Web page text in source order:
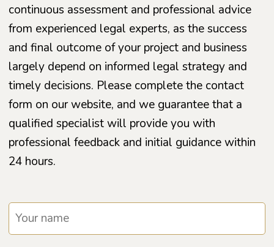
continuous assessment and professional advice
from experienced legal experts, as the success
and final outcome of your project and business
largely depend on informed legal strategy and
timely decisions. Please complete the contact
form on our website, and we guarantee that a
qualified specialist will provide you with
professional feedback and initial guidance within
24 hours.